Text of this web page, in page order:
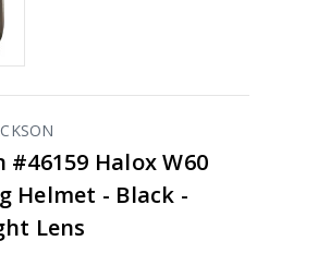
#46159 Halox W60
Helmet - Black -
Lens